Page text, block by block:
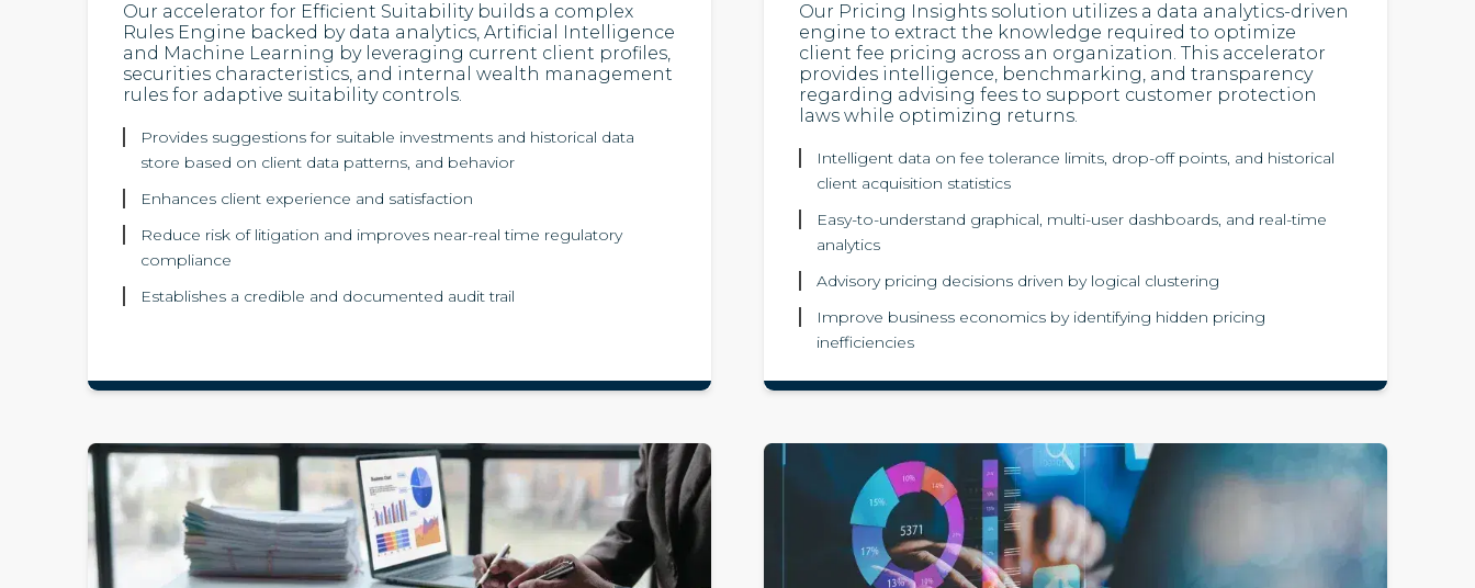
Our accelerator for Efficient Suitability builds a complex
Rules Engine backed by data analytics, Artificial Intelligence
and Machine Learning by leveraging current client profiles,
securities characteristics, and internal wealth management
rules for adaptive suitability controls.
Provides suggestions for suitable investments and historical data
store based on client data patterns, and behavior
Enhances client experience and satisfaction
Reduce risk of litigation and improves near-real time regulatory
compliance
Establishes a credible and documented audit trail
Our Pricing Insights solution utilizes a data analytics-driven
engine to extract the knowledge required to optimize
client fee pricing across an organization. This accelerator
provides intelligence, benchmarking, and transparency
regarding advising fees to support customer protection
laws while optimizing returns.
Intelligent data on fee tolerance limits, drop-off points, and historical
client acquisition statistics
Easy-to-understand graphical, multi-user dashboards, and real-time
analytics
Advisory pricing decisions driven by logical clustering
Improve business economics by identifying hidden pricing
inefficiencies